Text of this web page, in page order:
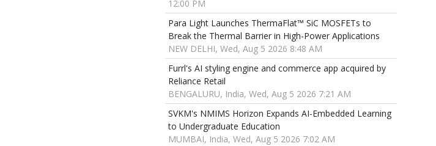
12:00 PM
Para Light Launches ThermaFlat™ SiC MOSFETs to
Break the Thermal Barrier in High-Power Applications
NEW DELHI, Wed, Aug 5 2026 8:48 AM
Furrl's AI styling engine and commerce app acquired by
Reliance Retail
BENGALURU, India, Wed, Aug 5 2026 7:21 AM
SVKM's NMIMS Horizon Expands AI-Embedded Learning
to Undergraduate Education
MUMBAI, India, Wed, Aug 5 2026 7:02 AM